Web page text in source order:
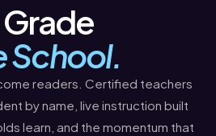
School.
readers. Certified teachers
by name, live instruction built
learn, and the momentum that